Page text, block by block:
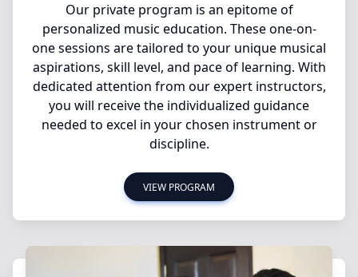
Our private program is an epitome of
personalized music education. These one-on-
one sessions are tailored to your unique musical
aspirations, skill level, and pace of learning. With
dedicated attention from our expert instructors,
you will receive the individualized guidance
needed to excel in your chosen instrument or
discipline.
VIEW PROGRAM